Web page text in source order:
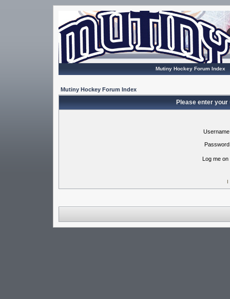
Mutiny Hockey Forum Index
Mutiny Hockey Forum Index
Please enter
Log me
I